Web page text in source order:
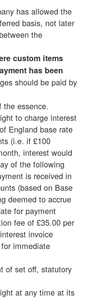
has allowed the
basis, not later
the
custom items
has been
should be paid by
essence.
to charge interest
England base rate
(i.e. if £100
interest would
of the following
is received in
(based on Base
deemed to accrue
for payment
fee of £35.00 per
invoice
immediate
of set off, statutory
at any time at its